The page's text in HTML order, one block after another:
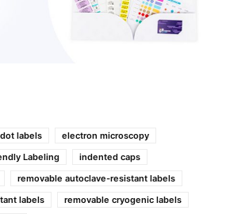
dot labels
electron microscopy
Labeling
indented caps
removable autoclave-resistant labels
labels
removable cryogenic labels